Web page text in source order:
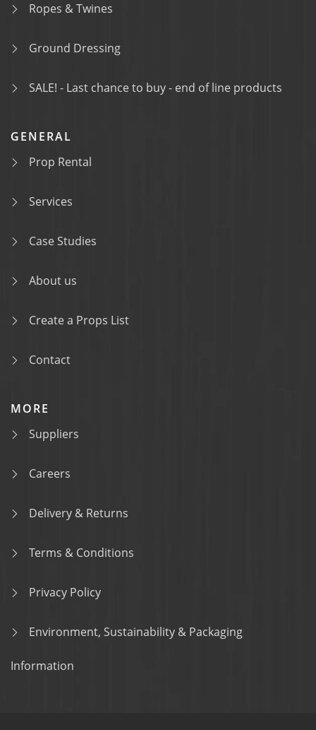
Ropes & Twines
Ground Dressing
SALE! - Last chance to buy - end of line products
GENERAL
Prop Rental
Services
Case Studies
About us
Create a Props List
Contact
MORE
Suppliers
Careers
Delivery & Returns
Terms & Conditions
Privacy Policy
Environment, Sustainability & Packaging
Information